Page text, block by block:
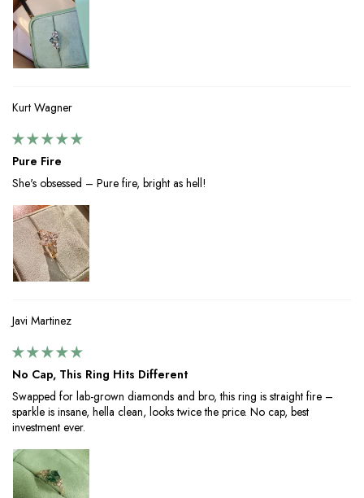
Kurt Wagner
Pure Fire
She's obsessed – Pure fire, bright as hell!
Javi Martinez
No Cap, This Ring Hits Different
Swapped for lab-grown diamonds and bro, this ring is straight fire –
sparkle is insane, hella clean, looks twice the price. No cap, best
investment ever.